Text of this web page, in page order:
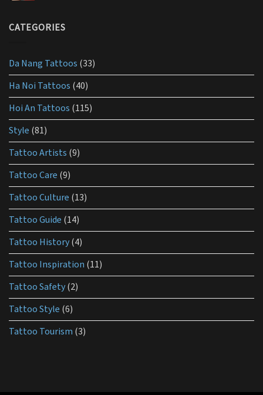
tattoo
aftercare?
CATEGORIES
Da Nang Tattoos (33)
Ha Noi Tattoos (40)
Hoi An Tattoos (115)
Style (81)
Tattoo Artists (9)
Tattoo Care (9)
Tattoo Culture (13)
Tattoo Guide (14)
Tattoo History(4)
Tattoo Inspiration (11)
Tattoo Safety(2)
Tattoo Style (6)
Tattoo Tourism (3)